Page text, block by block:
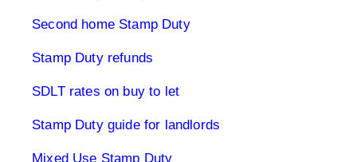
Second home Stamp Duty
Stamp Duty refunds
SDLT rates on buy to let
Stamp Duty guide for landlords
Mixed Use Stamp Duty